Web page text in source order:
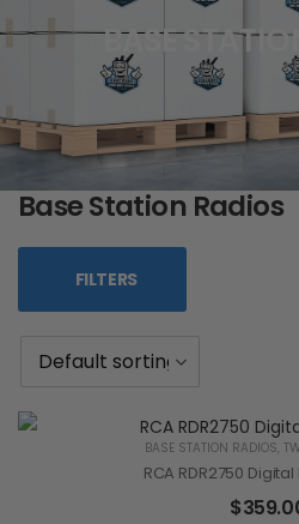
BASE
Base Station Radios
FILTERS
BASE STATION RADIOS,
RCA RDR2750
$